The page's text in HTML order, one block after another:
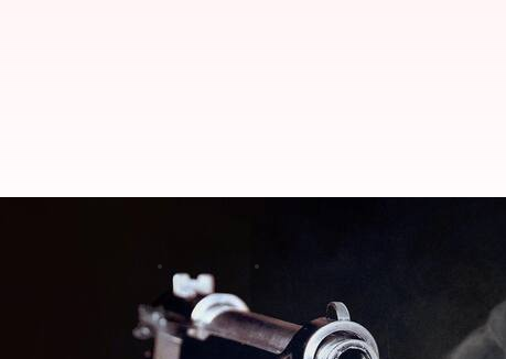
Gurugram ex-model murder:
What's the story